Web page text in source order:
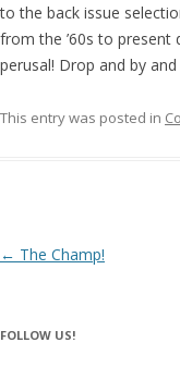
to the back issue
from the ’60s to
perusal! Drop and by
This entry was posted in
Post navigation
← The Champ!
FOLLOW US!